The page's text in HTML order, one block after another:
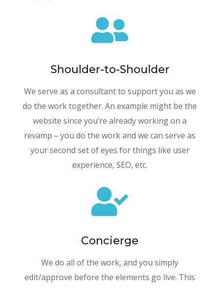

Shoulder-to-Shoulder
We serve as a consultant to support you as we
do the work together. An example might be the
website since you’re already working on a
revamp – you do the work and we can serve as
your second set of eyes for things like user
experience, SEO, etc.

Concierge
We do all of the work, and you simply
edit/approve before the elements go live. This